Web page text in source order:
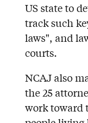
US state to
track such
laws", and
courts.
NCAJ also
the 25
work toward